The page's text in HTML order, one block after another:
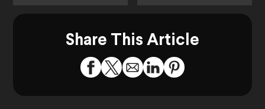
Share This Article